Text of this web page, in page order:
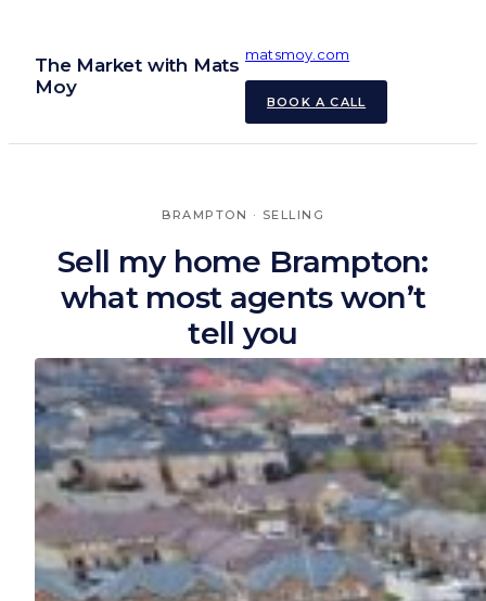
content
The Market with Mats
Moy
matsmoy.com
BOOK A CALL
BRAMPTON · SELLING
Sell my home Brampton:
what most agents won’t
tell you